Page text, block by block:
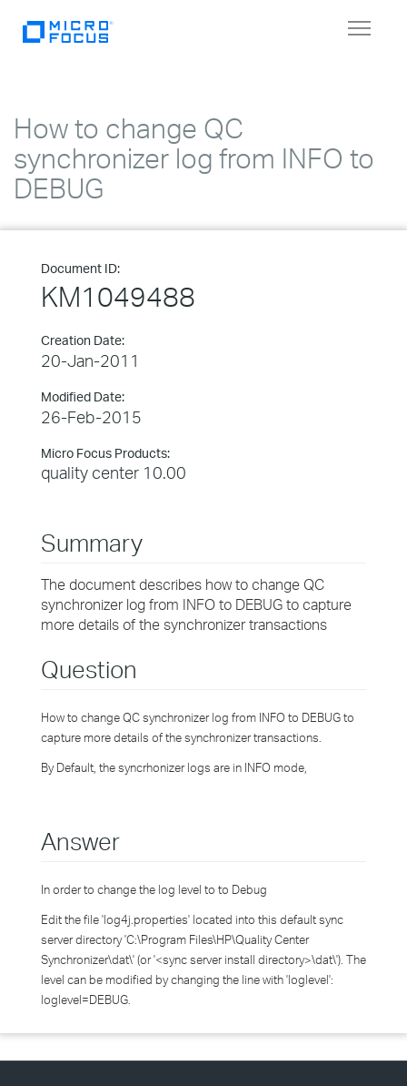
Toggle
How to change QC
synchronizer log from INFO to
DEBUG
Document ID:
KM1049488
Creation Date:
20-Jan-2011
Modified Date:
26-Feb-2015
Micro Focus Products:
quality center 10.00
Summary
The document describes how to change QC
synchronizer log from INFO to DEBUG to capture
more details of the synchronizer transactions
Question
How to change QC synchronizer log from INFO to DEBUG to
capture more details of the synchronizer transactions.
By Default, the syncrhonizer logs are in INFO mode,
Answer
In order to change the log level to to Debug
Edit the file 'log4j.properties' located into this default sync
server directory 'C:\Program Files\HP\Quality Center
Synchronizer\dat\' (or '<sync server install directory>\dat\'). The
level can be modified by changing the line with 'loglevel':
loglevel=DEBUG.